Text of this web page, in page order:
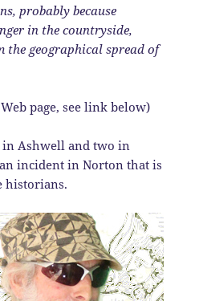
probably because
in the countryside,
the geographical spread of
page, see link below)
in Ashwell and two in
incident in Norton that is
historians.